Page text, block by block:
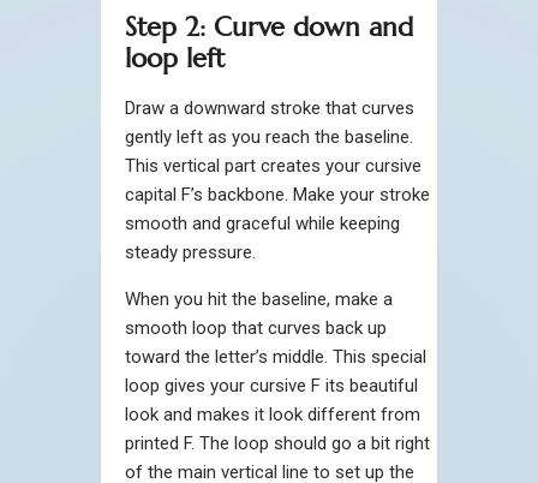
Step 2: Curve down and
loop left
Draw a downward stroke that curves
gently left as you reach the baseline.
This vertical part creates your cursive
capital F’s backbone. Make your stroke
smooth and graceful while keeping
steady pressure.
When you hit the baseline, make a
smooth loop that curves back up
toward the letter’s middle. This special
loop gives your cursive F its beautiful
look and makes it look different from
printed F. The loop should go a bit right
of the main vertical line to set up the